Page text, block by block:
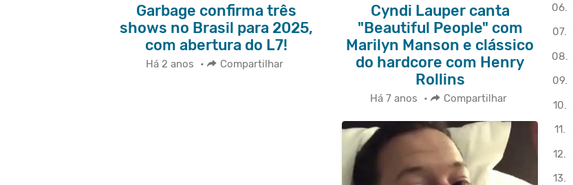
Garbage confirma três
shows no Brasil para 2025,
com abertura do L7!
Há 2 anos • Compartilhar
Cyndi Lauper canta
"Beautiful People" com
Marilyn Manson e clássico
do hardcore com Henry
Rollins
Há 7 anos • Compartilhar
06.
07.
08.
09.
10.
11.
12.
13.